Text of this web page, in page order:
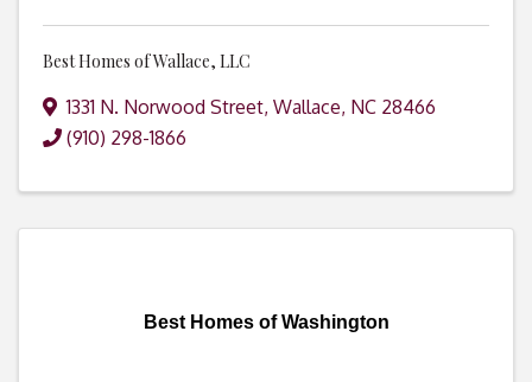
Best Homes of Wallace, LLC
1331 N. Norwood Street, Wallace, NC 28466
(910) 298-1866
Best Homes of Washington